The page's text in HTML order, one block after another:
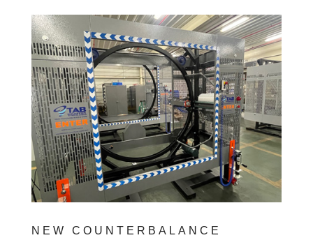
NEW COUNTERBALANCE